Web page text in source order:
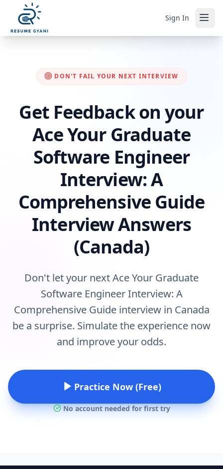
Sign In
DON'T FAIL YOUR NEXT INTERVIEW
Get Feedback on your
Ace Your Graduate
Software Engineer
Interview: A
Comprehensive Guide
Interview Answers
(Canada)
Don't let your next Ace Your Graduate
Software Engineer Interview: A
Comprehensive Guide interview in Canada
be a surprise. Simulate the experience now
and improve your odds.
Practice Now (Free)
No account needed for first try